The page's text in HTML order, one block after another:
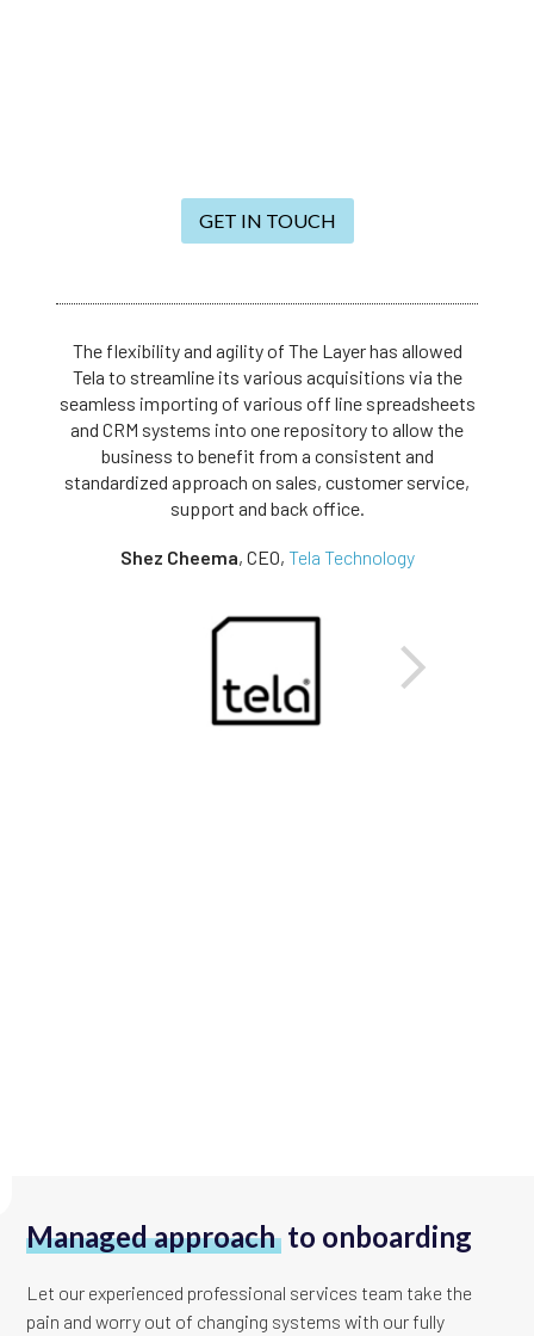
GET IN TOUCH
The flexibility and agility of The Layer has allowed
Tela to streamline its various acquisitions via the
seamless importing of various off line spreadsheets
and CRM systems into one repository to allow the
business to benefit from a consistent and
standardized approach on sales, customer service,
support and back office.
Shez Cheema, CEO, Tela Technology
Managed approach to onboarding
Let our experienced professional services team take the
pain and worry out of changing systems with our fully